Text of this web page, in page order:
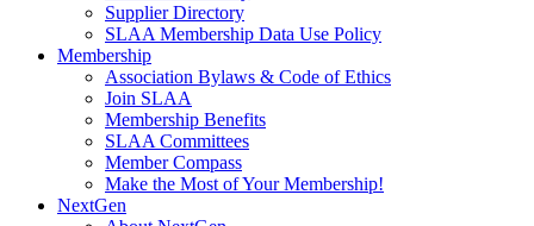
Supplier Directory
SLAA Membership Data Use Policy
Membership
Association Bylaws & Code of Ethics
Join SLAA
Membership Benefits
SLAA Committees
Member Compass
Make the Most of Your Membership!
NextGen